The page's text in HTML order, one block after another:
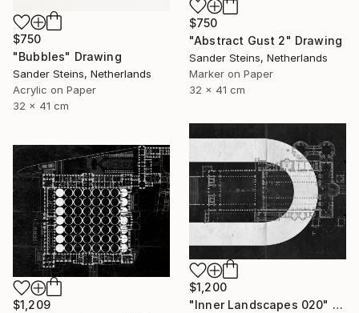
$750
"Abstract Gust 2" Drawing
Sander Steins, Netherlands
Marker on Paper
32 x 41 cm
$750
"Bubbles" Drawing
Sander Steins, Netherlands
Acrylic on Paper
32 x 41 cm
$1,200
"Inner Landscapes 020" Drawing
$1,209